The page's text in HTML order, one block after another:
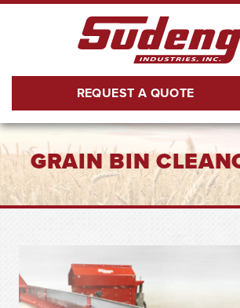
Skip to Main Content
REQUEST A QUOTE
GRAIN BIN